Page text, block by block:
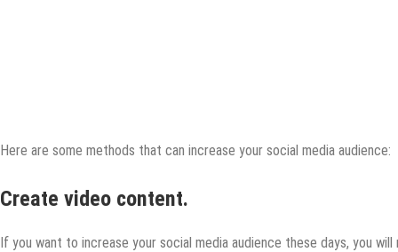
Here are some methods that can increase your social media audience:
Create video content.
If you want to increase your social media audience these days, you